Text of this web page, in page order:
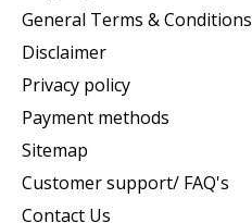
General Terms & Conditions
Disclaimer
Privacy policy
Payment methods
Sitemap
Customer support/ FAQ's
Contact Us